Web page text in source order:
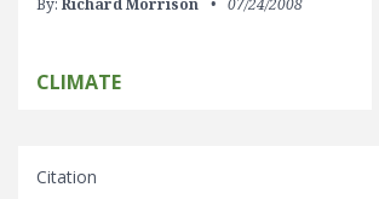
By: Richard Morrison 07/24/2008
CLIMATE
Citation